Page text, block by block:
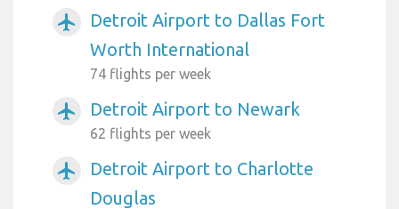
airplanemode_active
Detroit Airport to Dallas Fort
Worth International
74 flights per week
airplanemode_active Detroit Airport to Newark
62 flights per week
airplanemode_active
Detroit Airport to Charlotte
Douglas